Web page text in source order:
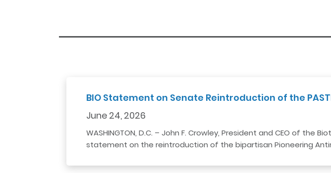
BIO Statement on Senate Reintroduction of the
June 24, 2026
WASHINGTON, D.C. – John F. Crowley, President and CEO of
statement on the reintroduction of the bipartisan Pioneering